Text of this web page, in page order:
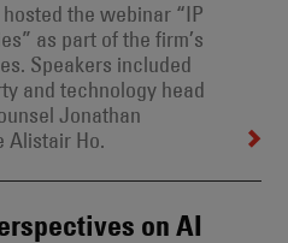
the webinar “IP
as part of the firm’s
Speakers included
and technology head
Jonathan
Alistair Ho.
on AI